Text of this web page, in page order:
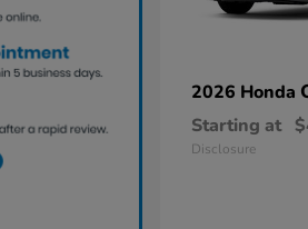
2026 Honda
Starting at
Disclosure